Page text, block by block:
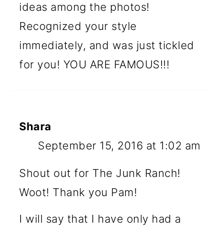
ideas among the photos!
Recognized your style
immediately, and was just tickled
for you! YOU ARE FAMOUS!!!
Shara
September 15, 2016 at 1:02 am
Shout out for The Junk Ranch!
Woot! Thank you Pam!
I will say that I have only had a